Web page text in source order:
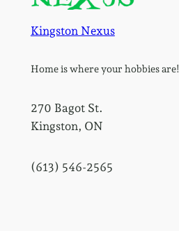
Kingston Nexus
Home is where your hobbies are!
270 Bagot St.
Kingston, ON
(613) 546-2565